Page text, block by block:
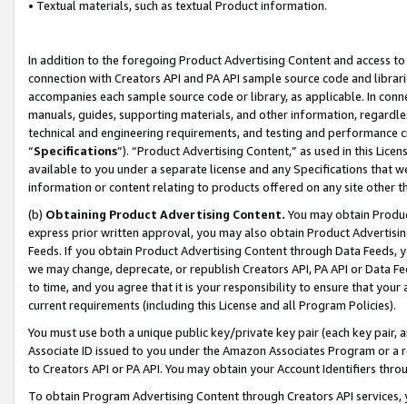
• Textual materials, such as textual Product information.
In addition to the foregoing Product Advertising Content and access
connection with Creators API and PA API sample source code and
accompanies each sample source code or library, as applicable. In
manuals, guides, supporting materials, and other information,
technical and engineering requirements, and testing and
“Specifications”). “Product Advertising Content,” as used in this
available to you under a separate license and any Specifications that
information or content relating to products offered on any site other
(b) Obtaining Product Advertising Content. You may obtain
express prior written approval, you may also obtain Product
Feeds. If you obtain Product Advertising Content through Data Feeds,
we may change, deprecate, or republish Creators API, PA API or Data
to time, and you agree that it is your responsibility to ensure that your
current requirements (including this License and all Program Policies).
You must use both a unique public key/private key pair (each key pair,
Associate ID issued to you under the Amazon Associates Program or
to Creators API or PA API. You may obtain your Account Identifiers
To obtain Program Advertising Content through Creators API